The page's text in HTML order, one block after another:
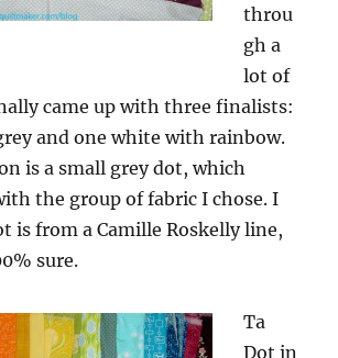
throu
gh a
lot of
came up with three finalists:
and one white with rainbow.
is a small grey dot, which
the group of fabric I chose. I
is from a Camille Roskelly line,
sure.
Ta
Dot in